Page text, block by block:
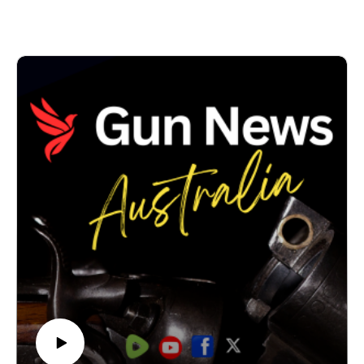
while helping dealers reach more potential customers.
The platform also helps solve one of the industry's
biggest challenges: dealers increasingly finding their
websites, online stores, payment services and social
media accounts restricted by mainstream technology
In New South Wales, new firearms laws have made
operating a firearms business even more difficult – and
this solution helps them work around that.
Rather than relying on platforms that often don't
understand or support the firearms industry, this
marketplace has been built specifically for Australian
firearm dealers and the licensed shooters they serve.